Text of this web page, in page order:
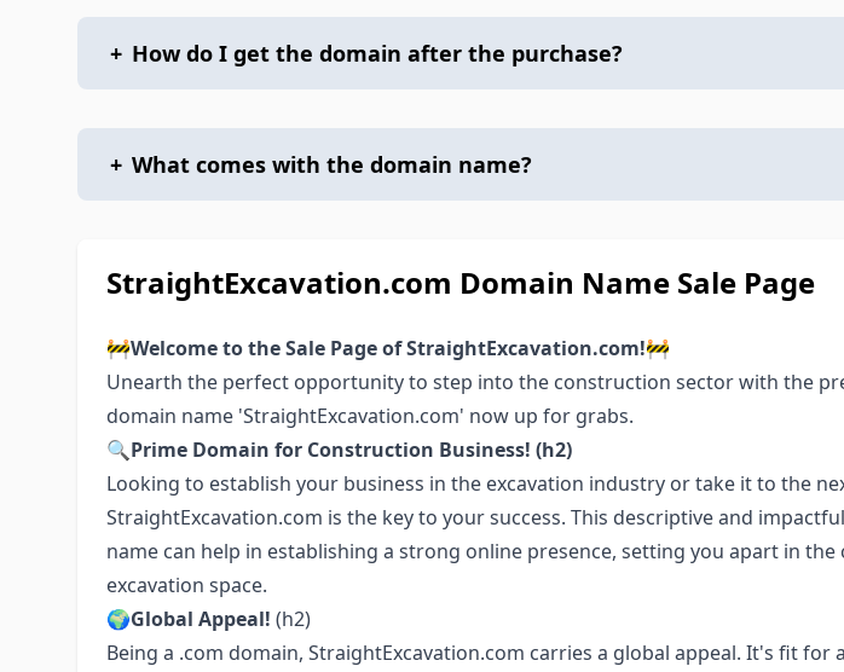
+ How do I get the domain after the purchase?
+ What comes with the domain name?
StraightExcavation.com Domain Name Sale Page
🚧Welcome to the Sale Page of StraightExcavation.com!🚧
Unearth the perfect opportunity to step into the construction sector with the
domain name 'StraightExcavation.com' now up for grabs.
🔍Prime Domain for Construction Business! (h2)
Looking to establish your business in the excavation industry or take it to the
StraightExcavation.com is the key to your success. This descriptive and
name can help in establishing a strong online presence, setting you apart in the
excavation space.
🌍Global Appeal! (h2)
Being a .com domain, StraightExcavation.com carries a global appeal. It's fit for